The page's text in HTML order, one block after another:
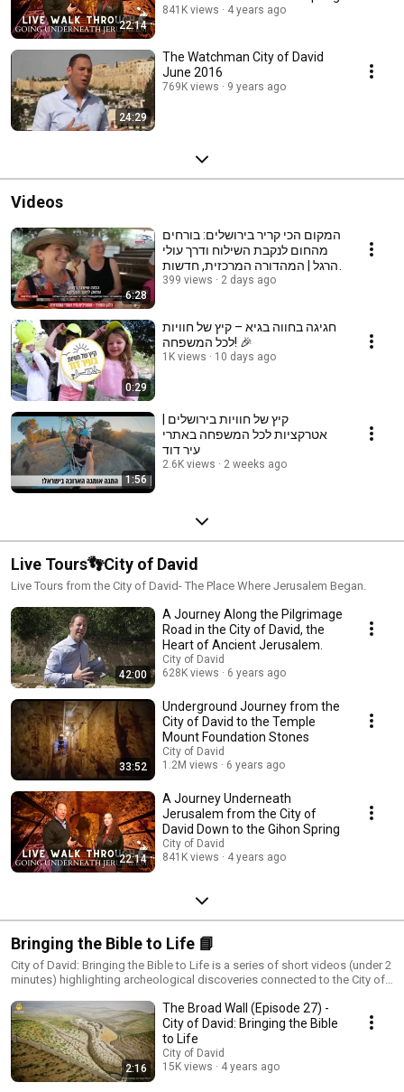
22:14
841K views 4 years ago
24:29
The Watchman City of David
June 2016
769K views 9 years ago
Videos
6:28
המקום הכי קריר בירושלים: בורחים
מהחום לנקבת השילוח ודרך עולי
הרגל | המהדורה המרכזית, חדשות
12
399 views 2 days ago
0:29
חגיגה בחווה בגיא – קיץ של חוויות
לכל המשפחה! 🎉
1K views 10 days ago
1:56
קיץ של חוויות בירושלים |
אטרקציות לכל המשפחה באתרי
עיר דוד
2.6K views 2 weeks ago
Live Tours👣City of David
Live Tours from the City of David- The Place Where Jerusalem Began.
42:00
A Journey Along the Pilgrimage
Road in the City of David, the
Heart of Ancient Jerusalem.
City of David
628K views
6 years ago
33:52
Underground Journey from the
City of David to the Temple
Mount Foundation Stones
City of David
1.2M views
6 years ago
22:14
A Journey Underneath
Jerusalem from the City of
David Down to the Gihon Spring
City of David
841K views
4 years ago
Bringing the Bible to Life 📘
City of David: Bringing the Bible to Life is a series of short videos (under 2
minutes) highlighting archeological discoveries connected to the City of
heritage. New videos will be released weekly. Credit: Gil Mezuman, City of
David Archives
2:16
The Broad Wall (Episode 27) -
City of David: Bringing the Bible
to Life
City of David
15K views
4 years ago